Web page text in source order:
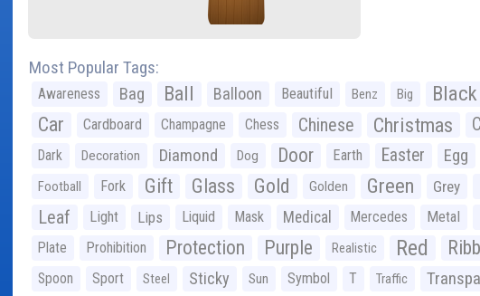
Most Popular Tags:
Awareness Bag Ball Balloon Beautiful Benz Big Black
Car Cardboard Champagne Chess Chinese Christmas
Dark Decoration Diamond Dog Door Earth Easter Egg
Football Fork Gift Glass Gold Golden Green Grey
Leaf Light Lips Liquid Mask Medical Mercedes Metal
Plate Prohibition Protection Purple Realistic Red
Spoon Sport Steel Sticky Sun Symbol T Traffic